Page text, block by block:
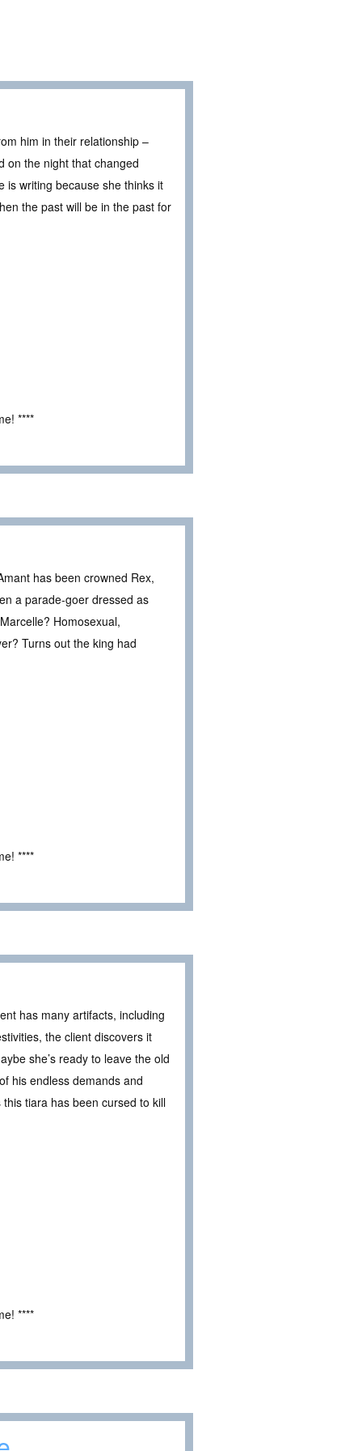
him in their relationship –
on the night that changed
is writing because she thinks it
the past will be in the past for
****
has been crowned Rex,
a parade-goer dressed as
Homosexual,
Turns out the king had
****
has many artifacts, including
the client discovers it
she’s ready to leave the old
his endless demands and
tiara has been cursed to kill
****